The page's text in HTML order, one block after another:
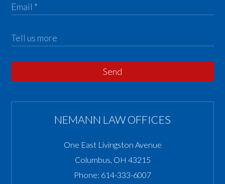
Send
NEMANN LAW OFFICES
One East Livingston Avenue
Columbus, OH 43215
Phone: 614-333-6007